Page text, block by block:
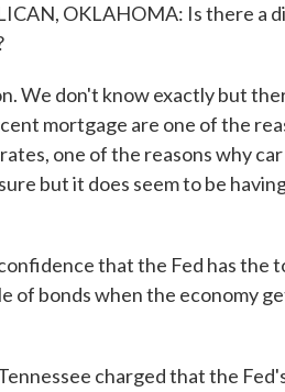
OKLAHOMA: Is there a
We don't know exactly but
mortgage are one of the
one of the reasons why car
but it does seem to be
that the Fed has the
of bonds when the economy
charged that the